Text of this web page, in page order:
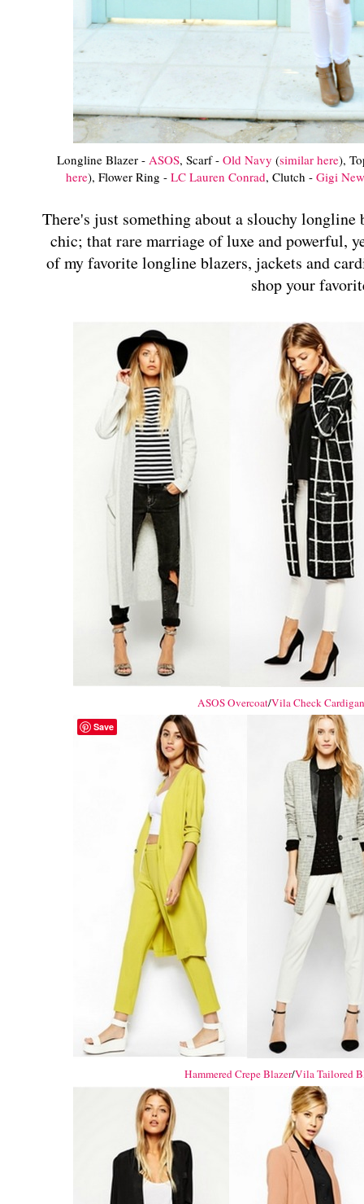
Longline Blazer - ASOS, Scarf - Old Navy (similar here),
here), Flower Ring - LC Lauren Conrad, Clutch - Gigi
There's just something about a slouchy
chic; that rare marriage of luxe and powerful,
of my favorite longline blazers, jackets and
shop your
ASOS Overcoat/Vila Check
Hammered Crepe Blazer/Vila Tailored
Save